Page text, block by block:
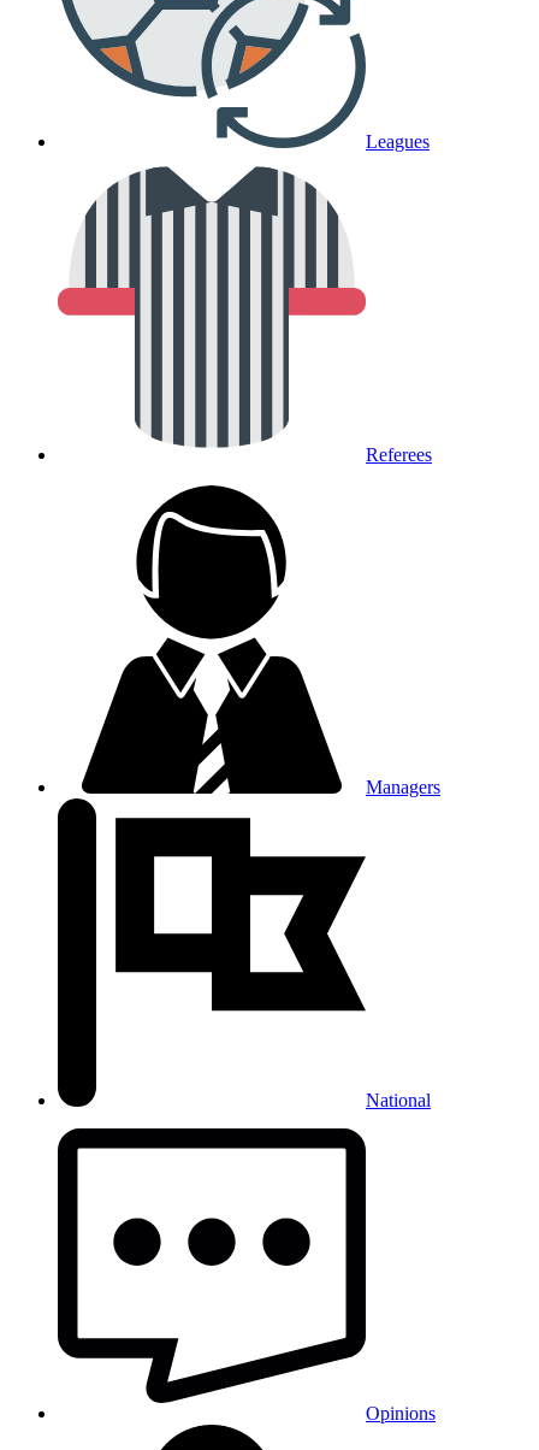
Leagues
Referees
Managers
National
Opinions